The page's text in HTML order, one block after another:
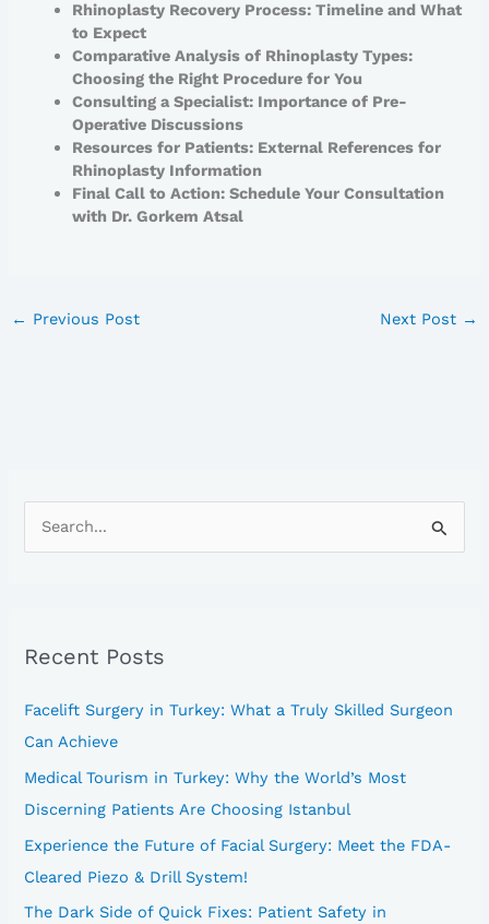
Rhinoplasty Recovery Process: Timeline and What
to Expect
Comparative Analysis of Rhinoplasty Types:
Choosing the Right Procedure for You
Consulting a Specialist: Importance of Pre-
Operative Discussions
Resources for Patients: External References for
Rhinoplasty Information
Final Call to Action: Schedule Your Consultation
with Dr. Gorkem Atsal
← Previous Post Next Post →
c
f
o
r
:
Recent Posts
Facelift Surgery in Turkey: What a Truly Skilled Surgeon
Can Achieve
Medical Tourism in Turkey: Why the World’s Most
Discerning Patients Are Choosing Istanbul
Experience the Future of Facial Surgery: Meet the FDA-
Cleared Piezo & Drill System!
The Dark Side of Quick Fixes: Patient Safety in